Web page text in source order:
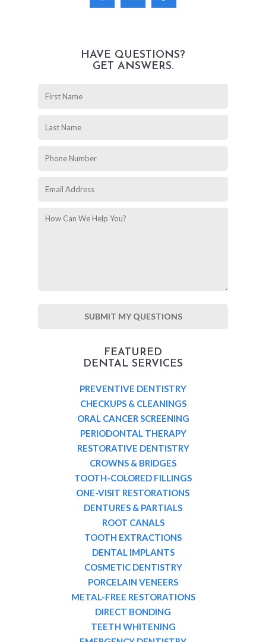
HAVE QUESTIONS?
GET ANSWERS.
FEATURED
DENTAL SERVICES
PREVENTIVE DENTISTRY
CHECKUPS & CLEANINGS
ORAL CANCER SCREENING
PERIODONTAL THERAPY
RESTORATIVE DENTISTRY
CROWNS & BRIDGES
TOOTH-COLORED FILLINGS
ONE-VISIT RESTORATIONS
DENTURES & PARTIALS
ROOT CANALS
TOOTH EXTRACTIONS
DENTAL IMPLANTS
COSMETIC DENTISTRY
PORCELAIN VENEERS
METAL-FREE RESTORATIONS
DIRECT BONDING
TEETH WHITENING